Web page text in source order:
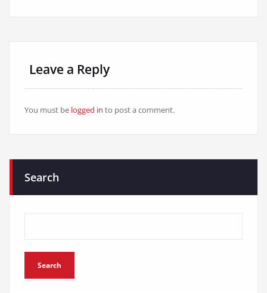
Leave a Reply
You must be logged in to post a comment.
Search
Search